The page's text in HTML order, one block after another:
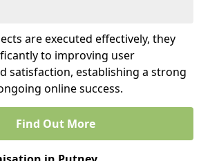
are executed effectively, they
to improving user
satisfaction, establishing a strong
online success.
Find Out More